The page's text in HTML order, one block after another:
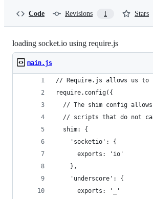
Code Revisions 1 Stars
loading socket.io using require.js
main.js
// Require.js allows us to
require.config({
// The shim config
// scripts that do not
  shim: {
    'socketio': {
      exports: 'io'
    },
    'underscore': {
      exports: '_'